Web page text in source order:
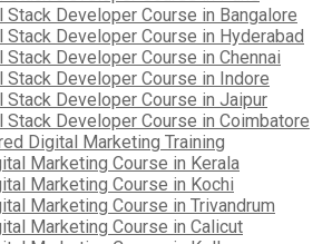
Stack Developer Course in Bangalore
Stack Developer Course in Hyderabad
Stack Developer Course in Chennai
Stack Developer Course in Indore
Stack Developer Course in Jaipur
Stack Developer Course in Coimbatore
Digital Marketing Training
Marketing Course in Kerala
Marketing Course in Kochi
Marketing Course in Trivandrum
Marketing Course in Calicut